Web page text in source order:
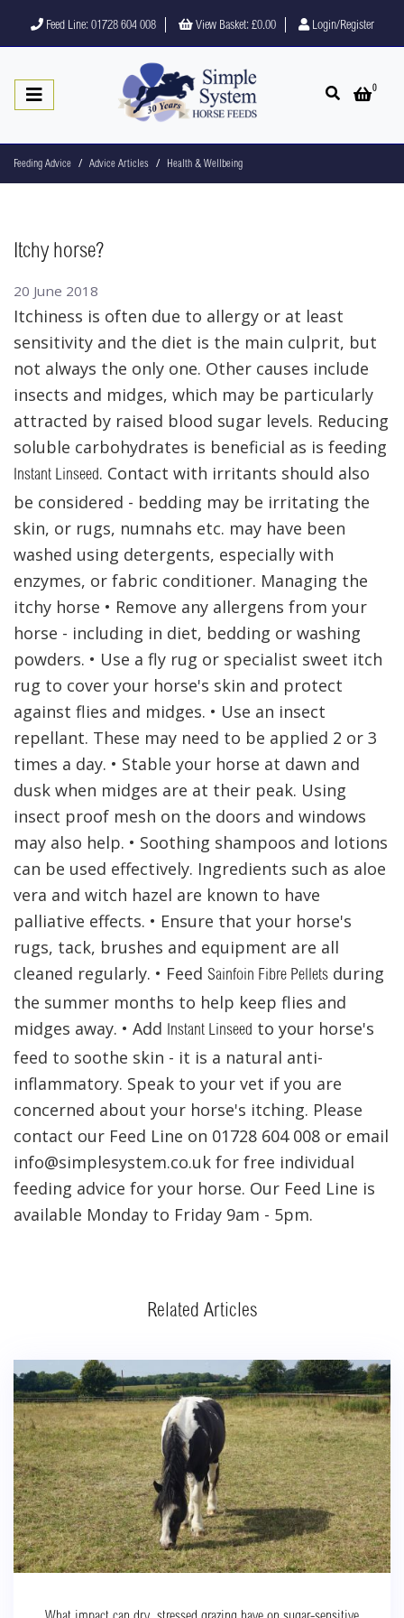
Feed Line: 01728 604 008 View Basket: £0.00 Login/Register
Open search
Open
0
Feeding Advice Advice Articles Health & Wellbeing
Itchy horse?
20 June 2018
Itchiness is often due to allergy or at least
sensitivity and the diet is the main culprit, but
not always the only one. Other causes include
insects and midges, which may be particularly
attracted by raised blood sugar levels. Reducing
soluble carbohydrates is beneficial as is feeding
Instant Linseed. Contact with irritants should also
be considered - bedding may be irritating the
skin, or rugs, numnahs etc. may have been
washed using detergents, especially with
enzymes, or fabric conditioner. Managing the
itchy horse • Remove any allergens from your
horse - including in diet, bedding or washing
powders. • Use a fly rug or specialist sweet itch
rug to cover your horse's skin and protect
against flies and midges. • Use an insect
repellant. These may need to be applied 2 or 3
times a day. • Stable your horse at dawn and
dusk when midges are at their peak. Using
insect proof mesh on the doors and windows
may also help. • Soothing shampoos and lotions
can be used effectively. Ingredients such as aloe
vera and witch hazel are known to have
palliative effects. • Ensure that your horse's
rugs, tack, brushes and equipment are all
cleaned regularly. • Feed Sainfoin Fibre Pellets during
the summer months to help keep flies and
midges away. • Add Instant Linseed to your horse's
feed to soothe skin - it is a natural anti-
inflammatory. Speak to your vet if you are
concerned about your horse's itching. Please
contact our Feed Line on 01728 604 008 or email
info@simplesystem.co.uk for free individual
feeding advice for your horse. Our Feed Line is
available Monday to Friday 9am - 5pm.
Related Articles